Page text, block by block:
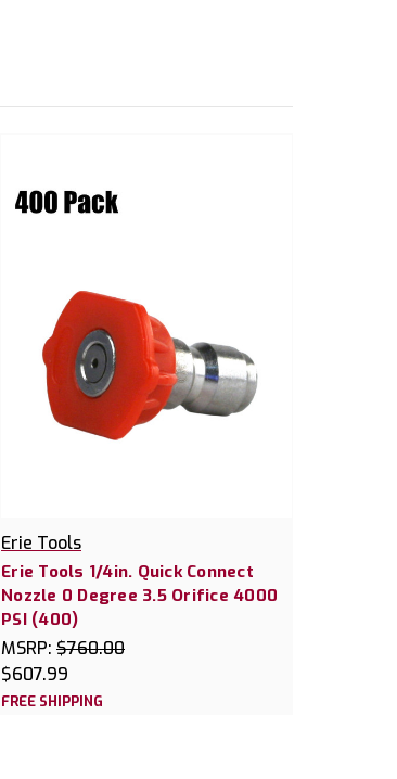
Erie Tools
Erie Tools 1/4in. Quick Connect
Nozzle 0 Degree 3.5 Orifice 4000
PSI (400)
MSRP: $760.00
$607.99
FREE SHIPPING